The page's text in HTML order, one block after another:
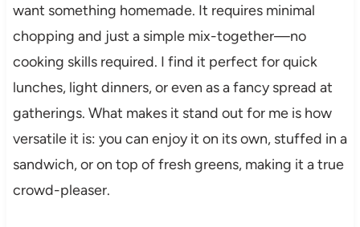
want something homemade. It requires minimal
chopping and just a simple mix-together—no
cooking skills required. I find it perfect for quick
lunches, light dinners, or even as a fancy spread at
gatherings. What makes it stand out for me is how
versatile it is: you can enjoy it on its own, stuffed in a
sandwich, or on top of fresh greens, making it a true
crowd-pleaser.